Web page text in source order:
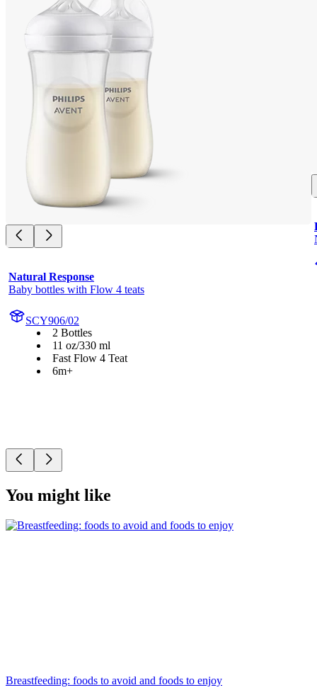
Natural Response
Baby bottles with Flow 4 teats
SCY906/02
2 Bottles
11 oz/330 ml
Fast Flow 4 Teat
6m+
You might like
Breastfeeding: foods to avoid and foods to enjoy